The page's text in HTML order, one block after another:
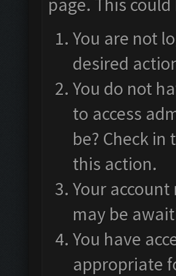
page. This
You are not
desired
You do not
to access
be? Check
this action.
Your
may be
You have
appropriate